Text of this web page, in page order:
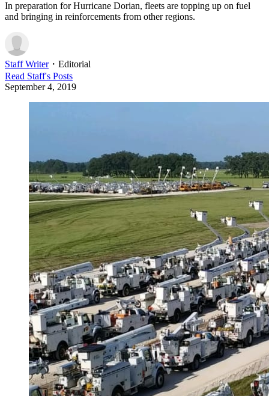
In preparation for Hurricane Dorian, fleets are topping up on fuel
and bringing in reinforcements from other regions.
Staff Writer・ Editorial
Read Staff's Posts
September 4, 2019